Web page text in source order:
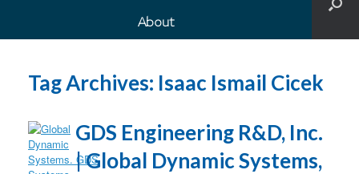
About
Tag Archives: Isaac Ismail Cicek
GDS Engineering R&D, Inc.
| Global Dynamic Systems,